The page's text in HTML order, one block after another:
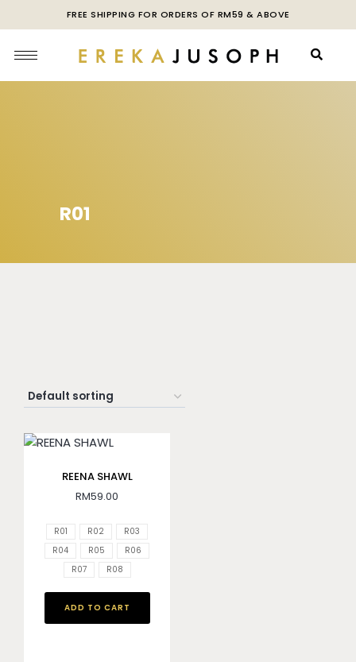
FREE SHIPPING FOR ORDERS OF RM59 & ABOVE
R01
REENA SHAWL
RM59.00
R01 R02
R03
R04
R05
R06
R07
R08
ADD TO CART